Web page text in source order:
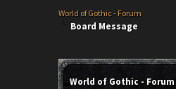
World of Gothic - Forum
Board Message
World of Gothic - Forum